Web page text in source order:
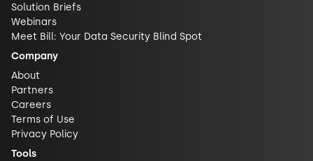
Solution Briefs
Webinars
Meet Bill: Your Data Security Blind Spot
Company
About
Partners
Careers
Terms of Use
Privacy Policy
Tools